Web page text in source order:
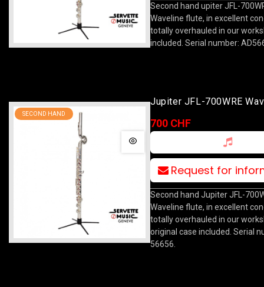
Second hand upiter JFL-
Waveline flute, in excellent
totally overhauled in our
included. Serial number:
SECOND HAND
Jupiter JFL-700WRE
700 CHF
Request for
Second hand Jupiter JFL-
Waveline flute, in excellent
totally overhauled in our
original case included. Serial
56656.